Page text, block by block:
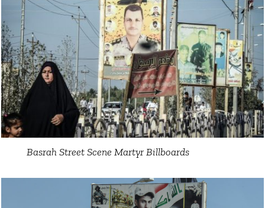
Basrah Street Scene Martyr Billboards